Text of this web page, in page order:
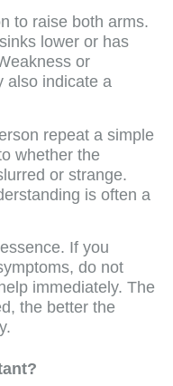
to raise both arms.
lower or has
or
also indicate a
repeat a simple
whether the
or strange.
is often a
If you
do not
immediately. The
the better the